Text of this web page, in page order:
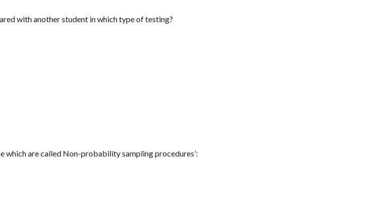
with another student in which type of testing?
which are called Non-probability sampling procedures’: